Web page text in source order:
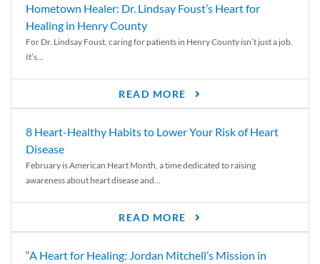
Hometown Healer: Dr. Lindsay Foust’s Heart for
Healing in Henry County
For Dr. Lindsay Foust, caring for patients in Henry County isn’t just a job.
It’s...
READ MORE
8 Heart-Healthy Habits to Lower Your Risk of Heart
Disease
February is American Heart Month, a time dedicated to raising
awareness about heart disease and...
READ MORE
“A Heart for Healing: Jordan Mitchell’s Mission in